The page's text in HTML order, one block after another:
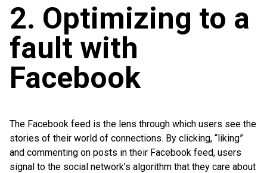
2. Optimizing to a
fault with
Facebook
The Facebook feed is the lens through which users see the
stories of their world of connections. By clicking, “liking”
and commenting on posts in their Facebook feed, users
signal to the social network’s algorithm that they care about